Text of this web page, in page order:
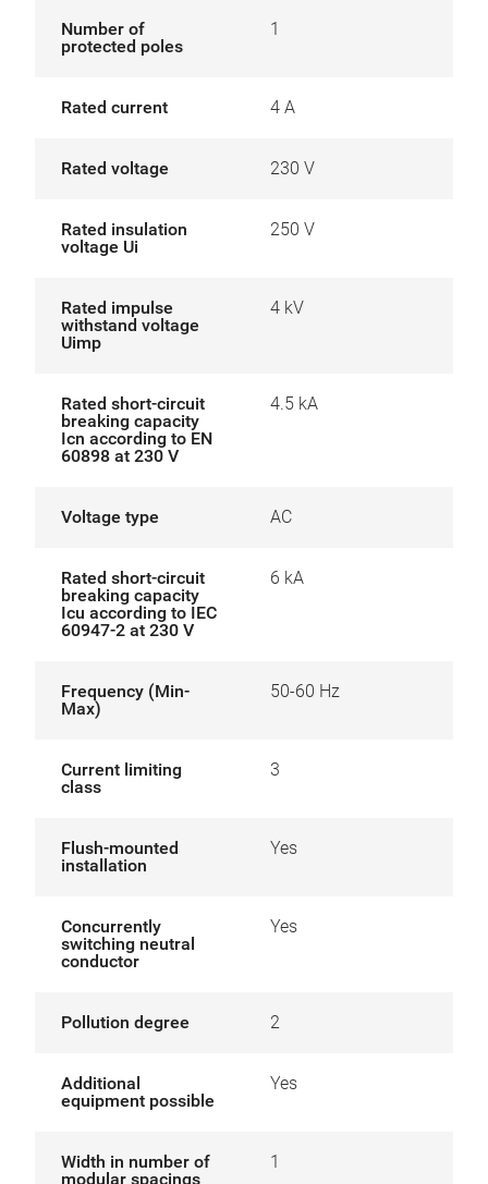
Number of
protected poles
1
Rated current 4 A
Rated voltage 230 V
Rated insulation
voltage Ui
250 V
Rated impulse
withstand voltage
Uimp
4 kV
Rated short-circuit
breaking capacity
Icn according to EN
60898 at 230 V
4.5 kA
Voltage type AC
Rated short-circuit
breaking capacity
Icu according to IEC
60947-2 at 230 V
6 kA
Frequency (Min-
Max)
50-60 Hz
Current limiting
class
3
Flush-mounted
installation
Yes
Concurrently
switching neutral
conductor
Yes
Pollution degree 2
Additional
equipment possible
Yes
Width in number of
modular spacings
1